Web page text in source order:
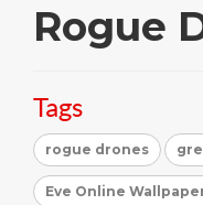
Rogue
Tags
rogue drones
Eve Online